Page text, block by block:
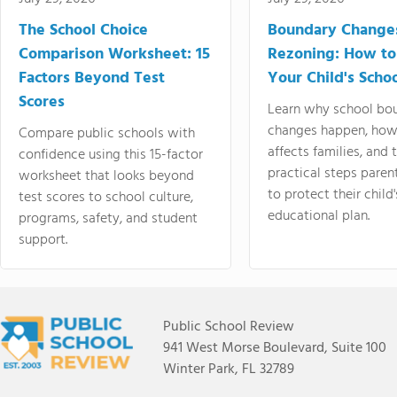
The School Choice
Comparison Worksheet: 15
Factors Beyond Test
Scores
Compare public schools with
confidence using this 15-factor
worksheet that looks beyond
test scores to school culture,
programs, safety, and student
support.
Boundary
Rezoning: How
Your Child's
Learn why school
changes happen,
affects families, and
practical steps
to protect their
educational plan.
Public School Review
941 West Morse Boulevard, Suite 100
Winter Park, FL 32789